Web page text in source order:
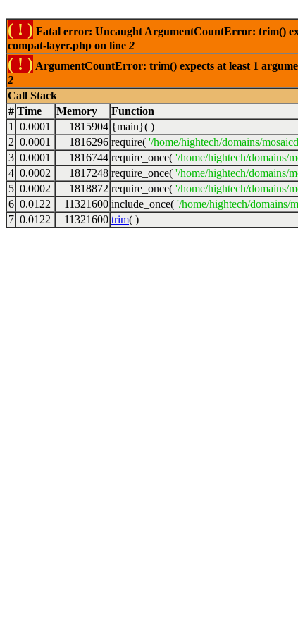
( ! ) Fatal error: Uncaught ArgumentCountError: trim()
compat-layer.php on line 2
( ! ) ArgumentCountError: trim() expects at least 1
2
Call Stack
# Time Memory Function
1
0.0001 1815904 {main}( )
2 0.0001 1816296 require( '/home/hightech/domains/
3 0.0001 1816744 require_once( '/home/hightech/domains/
4 0.0002 1817248 require_once( '/home/hightech/domains/
5 0.0002 1818872 require_once( '/home/hightech/domains/
6 0.0122 11321600 include_once( '/home/hightech/domains/
7 0.0122 11321600 trim( )